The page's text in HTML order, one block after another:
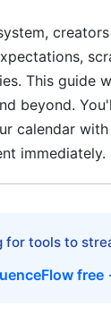
Automation
Repurposing
Repurposed
Aligned
Calendar
This guide
beyond.
calendar
immediately.
for tools to
free